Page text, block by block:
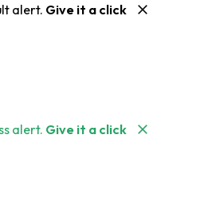
alert. Give it a click
alert. Give it a click